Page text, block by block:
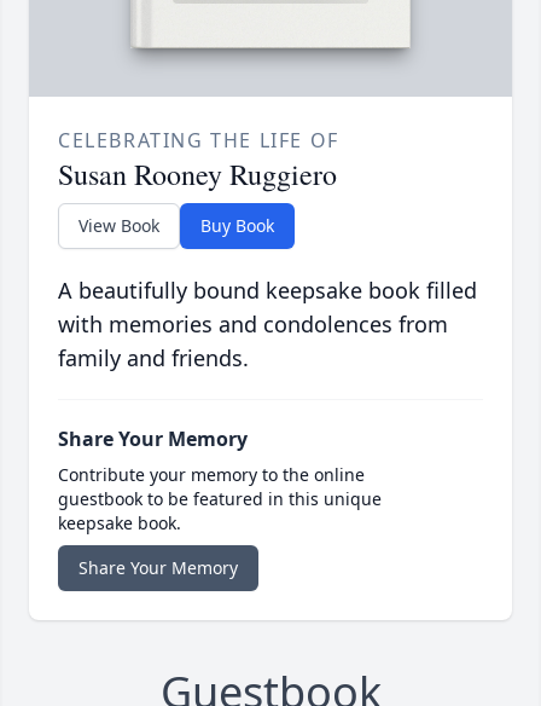
CELEBRATING THE LIFE OF
Susan Rooney Ruggiero
View Book Buy Book
A beautifully bound keepsake book filled
with memories and condolences from
family and friends.
Share Your Memory
Contribute your memory to the online
guestbook to be featured in this unique
keepsake book.
Share Your Memory
Guestbook